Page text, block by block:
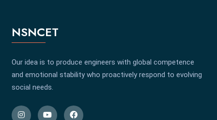
NSNCET
Our idea is to produce engineers with global competence
and emotional stability who proactively respond to evolving
social needs.